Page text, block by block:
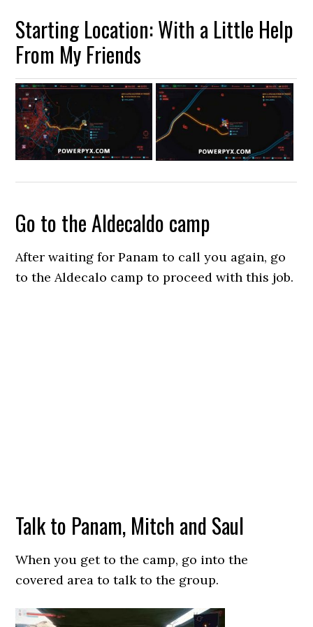
Starting Location: With a Little Help
From My Friends
Go to the Aldecaldo camp
After waiting for Panam to call you again, go
to the Aldecalo camp to proceed with this job.
Talk to Panam, Mitch and Saul
When you get to the camp, go into the
covered area to talk to the group.